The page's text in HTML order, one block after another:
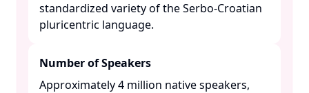
standardized variety of the Serbo-Croatian
pluricentric language. ​
Number of Speakers
Approximately 4 million native speakers,